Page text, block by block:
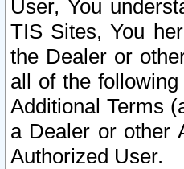
User, You
TIS Sites, You
the Dealer or
all of the
Additional Terms
a Dealer or other
Authorized User.